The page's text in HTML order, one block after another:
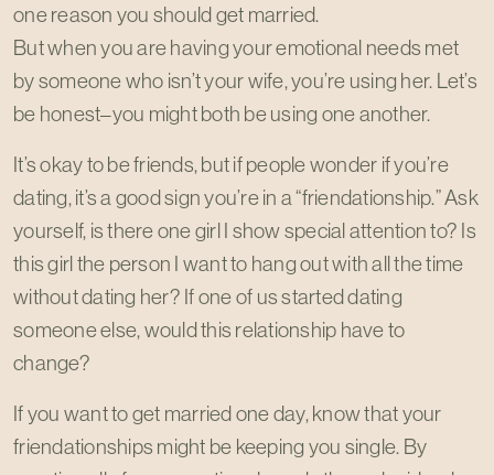
one reason you should get married.
But when you are having your emotional needs met
by someone who isn’t your wife, you’re using her. Let’s
be honest–you might both be using one another.
It’s okay to be friends, but if people wonder if you’re
dating, it’s a good sign you’re in a “friendationship.” Ask
yourself, is there one girl I show special attention to? Is
this girl the person I want to hang out with all the time
without dating her? If one of us started dating
someone else, would this relationship have to
change?
If you want to get married one day, know that your
friendationships might be keeping you single. By